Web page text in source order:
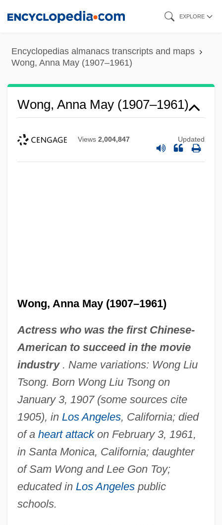
content
EXPLORE
Encyclopedias almanacs transcripts and maps
Wong, Anna May (1907–1961)
Wong, Anna May (1907–1961)
Views 2,004,847 Updated
Wong, Anna May (1907–1961)
Actress who was the first Chinese-
American to succeed in the movie
industry. Name variations: Wong Liu
Tsong. Born Wong Liu Tsong on
January 3, 1907 (some sources cite
1905), in Los Angeles, California; died
of a heart attackon February 3, 1961,
in Santa Monica, California; daughter
of Sam Wong and Lee Gon Toy;
educated in Los Angelespublic
schools.